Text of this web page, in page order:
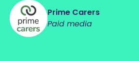
Prime Carers
Paid media